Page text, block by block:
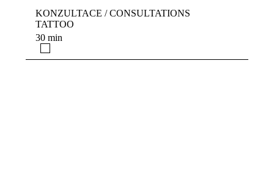
KONZULTACE / CONSULTATIONS
TATTOO
30 min